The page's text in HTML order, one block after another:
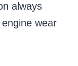
always
wear